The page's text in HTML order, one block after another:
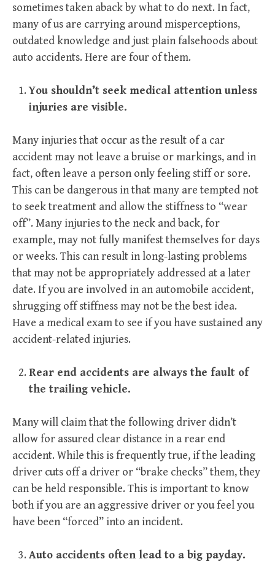
sometimes taken aback by what to do next. In fact,
many of us are carrying around misperceptions,
outdated knowledge and just plain falsehoods about
auto accidents. Here are four of them.
You shouldn’t seek medical attention unless
injuries are visible.
Many injuries that occur as the result of a car
accident may not leave a bruise or markings, and in
fact, often leave a person only feeling stiff or sore.
This can be dangerous in that many are tempted not
to seek treatment and allow the stiffness to “wear
off”. Many injuries to the neck and back, for
example, may not fully manifest themselves for days
or weeks. This can result in long-lasting problems
that may not be appropriately addressed at a later
date. If you are involved in an automobile accident,
shrugging off stiffness may not be the best idea.
Have a medical exam to see if you have sustained any
accident-related injuries.
Rear end accidents are always the fault of
the trailing vehicle.
Many will claim that the following driver didn’t
allow for assured clear distance in a rear end
accident. While this is frequently true, if the leading
driver cuts off a driver or “brake checks” them, they
can be held responsible. This is important to know
both if you are an aggressive driver or you feel you
have been “forced” into an incident.
Auto accidents often lead to a big payday.